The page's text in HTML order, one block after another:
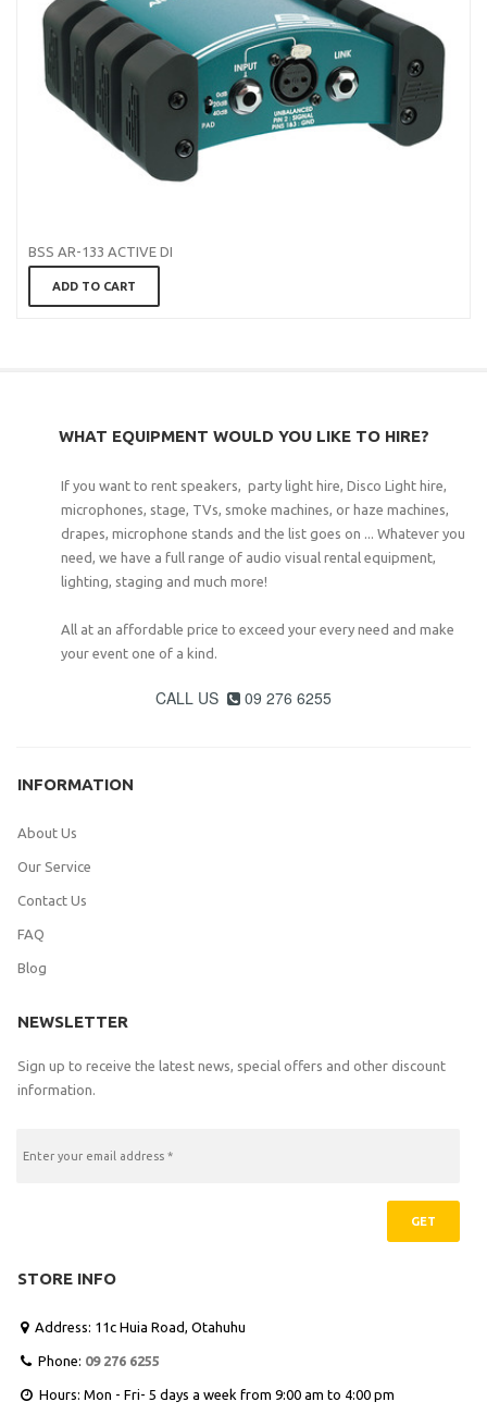
BSS AR-133 ACTIVE DI
ADD TO CART
WHAT EQUIPMENT WOULD YOU LIKE TO HIRE?
If you want to rent speakers, party light hire, Disco Light hire,
microphones, stage, TVs, smoke machines, or haze machines,
drapes, microphone stands and the list goes on ... Whatever you
need, we have a full range of audio visual rental equipment,
lighting, staging and much more!
All at an affordable price to exceed your every need and make
your event one of a kind.
CALL US  09 276 6255
INFORMATION
About Us
Our Service
Contact Us
FAQ
Blog
NEWSLETTER
Sign up to receive the latest news, special offers and other discount
information.
GET
STORE INFO
Address: 11c Huia Road, Otahuhu
 Phone: 09 276 6255
 Hours: Mon - Fri- 5 days a week from 9:00 am to 4:00 pm